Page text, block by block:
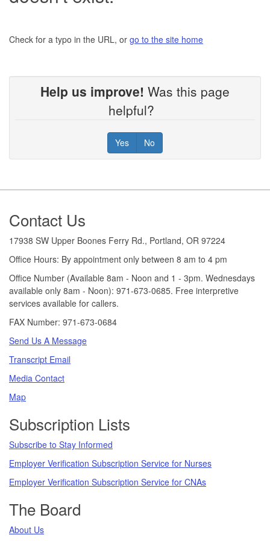
Check for a typo in the URL, or go to the site home
Help us improve! Was this page
helpful?
Yes No
Footer
Contact Us
17938 SW Upper Boones Ferry Rd., Portland, OR 97224
Office Hours: By appointment only between 8 am to 4 pm
Office Number (Available 8am - Noon and 1 - 3pm. Wednesdays
available only 8am - Noon): 971-673-0685. Free interpretive
services available for callers.
FAX Number: 971-673-0684
Send Us A Message
Transcript Email
Media Contact
Map
Subscription Lists
Subscribe to Stay Informed
Employer Verification Subscription Service for Nurses
Employer Verification Subscription Service for CNAs
The Board
About Us